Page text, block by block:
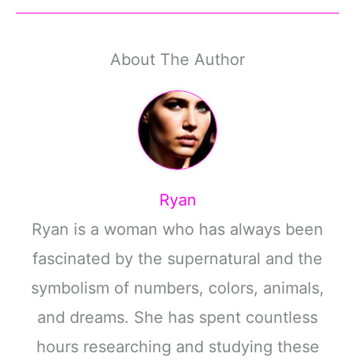
About The Author
Ryan
Ryan is a woman who has always been
fascinated by the supernatural and the
symbolism of numbers, colors, animals,
and dreams. She has spent countless
hours researching and studying these